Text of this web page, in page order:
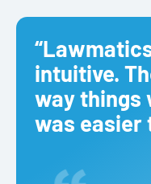
intuitive.
way things
was easier